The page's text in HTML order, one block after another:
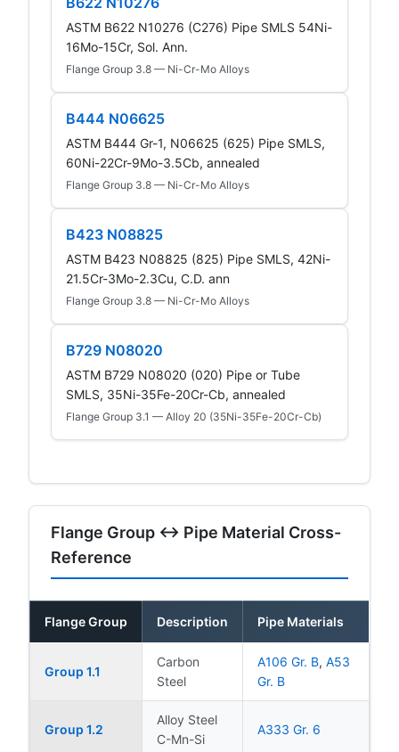
ASTM B622 N10276 (C276) Pipe SMLS 54Ni-
16Mo-15Cr, Sol. Ann.
Flange Group 3.8 — Ni-Cr-Mo Alloys
B444 N06625
ASTM B444 Gr-1, N06625 (625) Pipe SMLS,
60Ni-22Cr-9Mo-3.5Cb, annealed
Flange Group 3.8 — Ni-Cr-Mo Alloys
B423 N08825
ASTM B423 N08825 (825) Pipe SMLS, 42Ni-
21.5Cr-3Mo-2.3Cu, C.D. ann
Flange Group 3.8 — Ni-Cr-Mo Alloys
B729 N08020
ASTM B729 N08020 (020) Pipe or Tube
SMLS, 35Ni-35Fe-20Cr-Cb, annealed
Flange Group 3.1 — Alloy 20 (35Ni-35Fe-20Cr-Cb)
Flange Group ↔ Pipe Material Cross-
Reference
Flange Group Description Pipe Materials
Group 1.1
Carbon
Steel
A106 Gr. B, A53
Gr. B
Group 1.2
Alloy Steel
C-Mn-Si
A333 Gr. 6